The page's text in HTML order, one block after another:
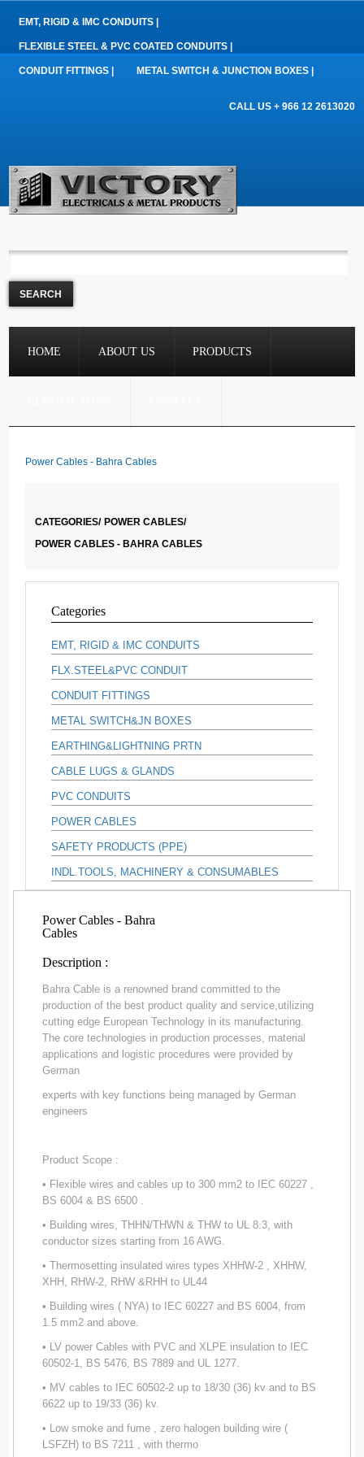
EMT, RIGID & IMC CONDUITS |
FLEXIBLE STEEL & PVC COATED CONDUITS |
CONDUIT FITTINGS | METAL SWITCH & JUNCTION BOXES |
CALL US + 966 12 2613020
HOME ABOUT US PRODUCTS
Power Cables - Bahra Cables
CATEGORIES/ POWER CABLES/
POWER CABLES - BAHRA CABLES
Categories
EMT, RIGID & IMC CONDUITS
FLX.STEEL&PVC CONDUIT
CONDUIT FITTINGS
METAL SWITCH&JN BOXES
EARTHING&LIGHTNING PRTN
CABLE LUGS & GLANDS
PVC CONDUITS
POWER CABLES
SAFETY PRODUCTS (PPE)
INDL.TOOLS, MACHINERY & CONSUMABLES
Power Cables - Bahra
Cables
Description :
Bahra Cable is a renowned brand committed to the
production of the best product quality and service,utilizing
cutting edge European Technology in its manufacturing.
The core technologies in production processes, material
applications and logistic procedures were provided by
German
experts with key functions being managed by German
engineers
Product Scope :
• Flexible wires and cables up to 300 mm2 to IEC 60227 ,
BS 6004 & BS 6500 .
• Building wires, THHN/THWN & THW to UL 8.3, with
conductor sizes starting from 16 AWG.
• Thermosetting insulated wires types XHHW-2 , XHHW,
XHH, RHW-2, RHW &RHH to UL44
• Building wires ( NYA) to IEC 60227 and BS 6004, from
1.5 mm2 and above.
• LV power Cables with PVC and XLPE insulation to IEC
60502-1, BS 5476, BS 7889 and UL 1277.
• MV cables to IEC 60502-2 up to 18/30 (36) kv and to BS
6622 up to 19/33 (36) kv.
• Low smoke and fume , zero halogen building wire (
LSFZH) to BS 7211 , with thermo